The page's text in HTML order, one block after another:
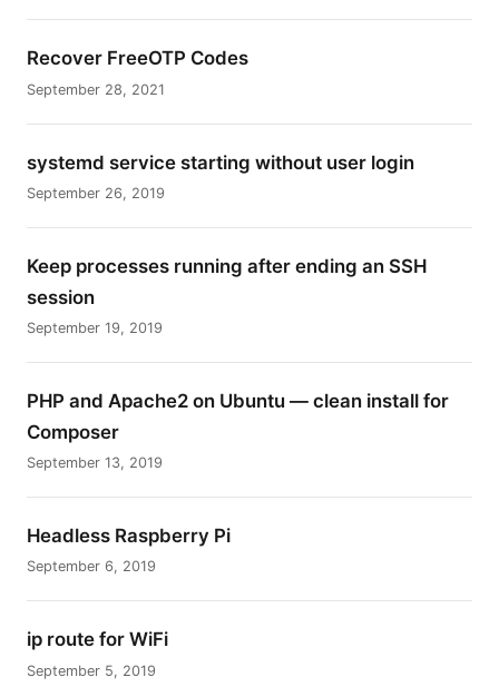
Recover FreeOTP Codes
September 28, 2021
systemd service starting without user login
September 26, 2019
Keep processes running after ending an SSH
session
September 19, 2019
PHP and Apache2 on Ubuntu — clean install for
Composer
September 13, 2019
Headless Raspberry Pi
September 6, 2019
ip route for WiFi
September 5, 2019